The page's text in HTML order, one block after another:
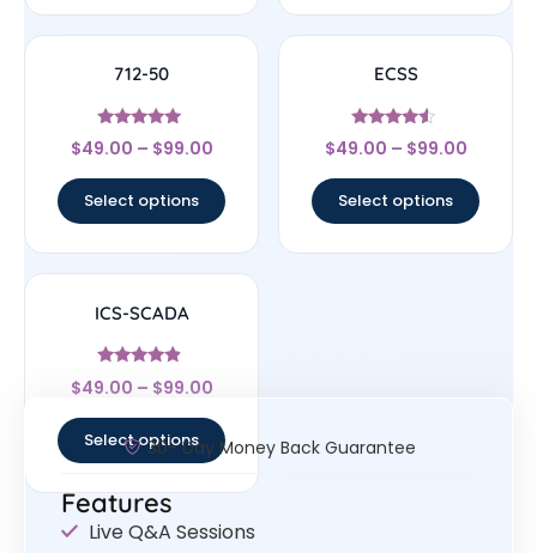
712-50
Rated
4.86
$49.00 – $99.00
Select options
ECSS
Rated
4.33
$49.00 – $99.00
Select options
ICS-SCADA
Rated
4.67
$49.00 – $99.00
Select options30- Day Money Back Guarantee
Features
Live Q&A Sessions